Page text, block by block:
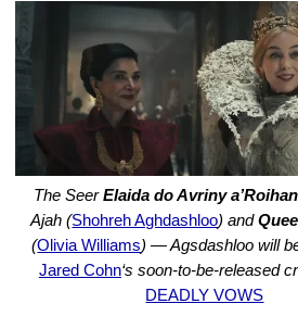
The SeerElaida do Avriny a’Roihan
Ajah (Shohreh Aghdashloo) and
(Olivia Williams) — Agsdashloo will
Jared Cohn‘s soon-to-be-released
DEADLY VOWS